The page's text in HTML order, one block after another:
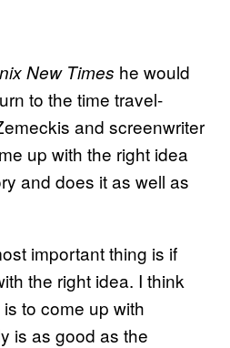
New Times he would
to the time travel-
and screenwriter
up with the right idea
and does it as well as
important thing is if
the right idea. I think
to come up with
is as good as the